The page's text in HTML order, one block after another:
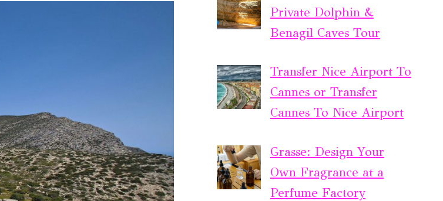
Private Dolphin &
Benagil Caves Tour
Transfer Nice Airport To
Cannes or Transfer
Cannes To Nice Airport
Grasse: Design Your
Own Fragrance at a
Perfume Factory